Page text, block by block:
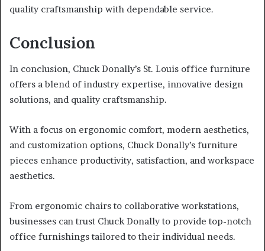
quality craftsmanship with dependable service.
Conclusion
In conclusion, Chuck Donally’s St. Louis office furniture
offers a blend of industry expertise, innovative design
solutions, and quality craftsmanship.
With a focus on ergonomic comfort, modern aesthetics,
and customization options, Chuck Donally’s furniture
pieces enhance productivity, satisfaction, and workspace
aesthetics.
From ergonomic chairs to collaborative workstations,
businesses can trust Chuck Donally to provide top-notch
office furnishings tailored to their individual needs.